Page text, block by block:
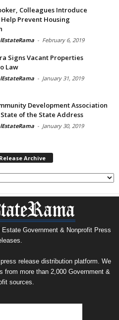
Colleagues Introduce
Prevent Housing
- February 6, 2019
Signs Vacant Properties
Law
- January 31, 2019
Development Association
of the State Address
- January 30, 2019
Archive
Government & Nonprofit Press
release distribution platform. We
from more than 2,000 Government &
sources.